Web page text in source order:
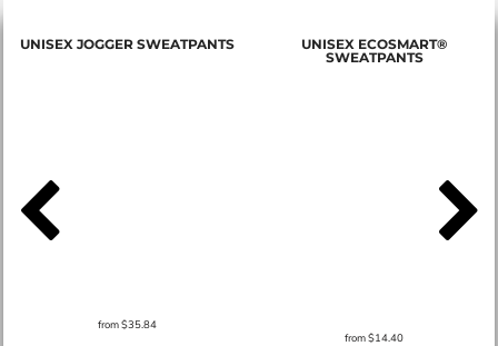
UNISEX JOGGER SWEATPANTS
from$35.84
UNISEX ECOSMART®
SWEATPANTS
from$14.40